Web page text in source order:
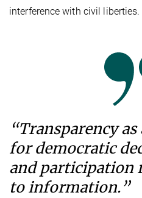
interference with civil liberties.
“Transparency
for democratic
and participation
to information.”